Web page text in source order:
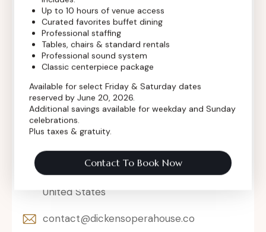
302 Main St, Longmont, Colorado 80501,
United States
contact@dickensoperahouse.co
Up to 10 hours of venue access
Curated favorites buffet dining
Professional staffing
Tables, chairs & standard rentals
Professional sound system
Classic centerpiece package
Available for select Friday & Saturday dates
reserved by June 20, 2026.
Additional savings available for weekday and Sunday
celebrations.
Plus taxes & gratuity.
Contact To Book Now